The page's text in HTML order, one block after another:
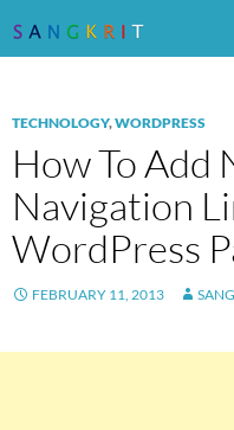
TECHNOLOGY,WORDPRESS
How To Add
Navigation
WordPress
FEBRUARY 11, 2013